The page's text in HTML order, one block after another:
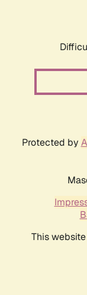
Protected by
This